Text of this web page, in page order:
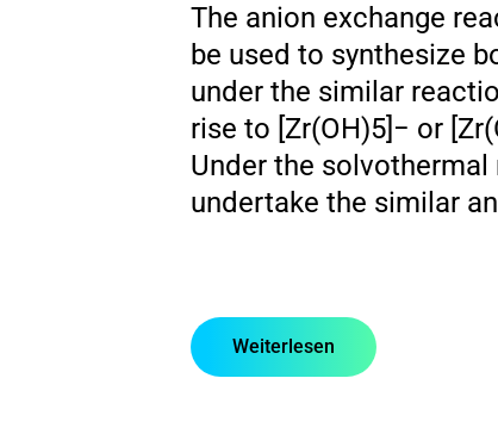
The anion exchange
be used to synthesize
under the similar
rise to [Zr(OH)5]− or
Under the
undertake the similar
Weiterlesen